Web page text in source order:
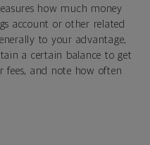
how much money
account or other related
to your advantage,
a certain balance to get
fees, and note how often